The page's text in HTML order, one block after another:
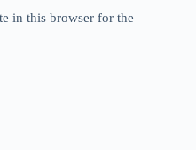
in this browser for the